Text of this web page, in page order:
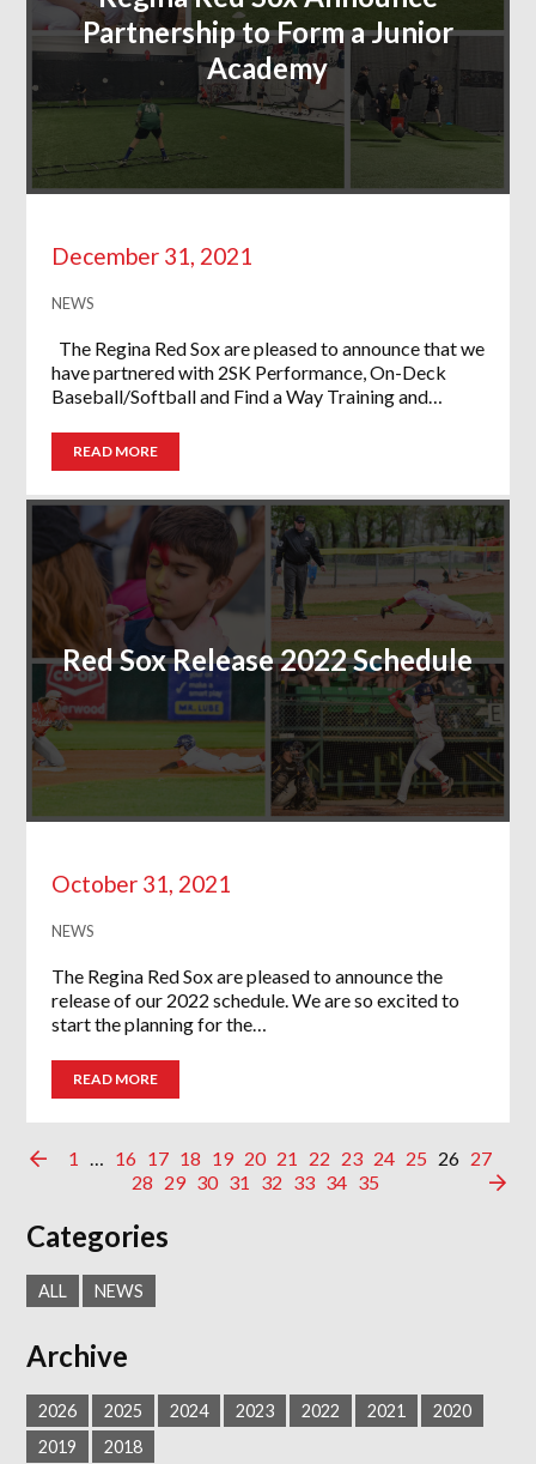
Partnership to Form a Junior
Academy
December 31, 2021
NEWS
The Regina Red Sox are pleased to announce that we
have partnered with 2SK Performance, On-Deck
Baseball/Softball and Find a Way Training and…
READ MORE
Red Sox Release 2022 Schedule
October 31, 2021
NEWS
The Regina Red Sox are pleased to announce the
release of our 2022 schedule. We are so excited to
start the planning for the…
READ MORE
1 … 16 17 18 19 20 21 22 23 24 25 26 27
28 29 30 31 32 33 34 35
Categories
ALL NEWS
Archive
2026 2025 2024 2023 2022 2021
2020
2019
2018